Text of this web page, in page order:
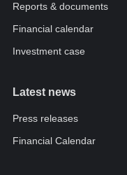
Reports & documents
Financial calendar
Investment case
Latest news
Press releases
Financial Calendar